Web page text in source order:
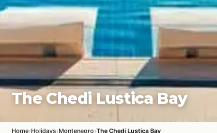
The Chedi Lustica Bay
Home›Holidays›Montenegro›The Chedi Lustica Bay